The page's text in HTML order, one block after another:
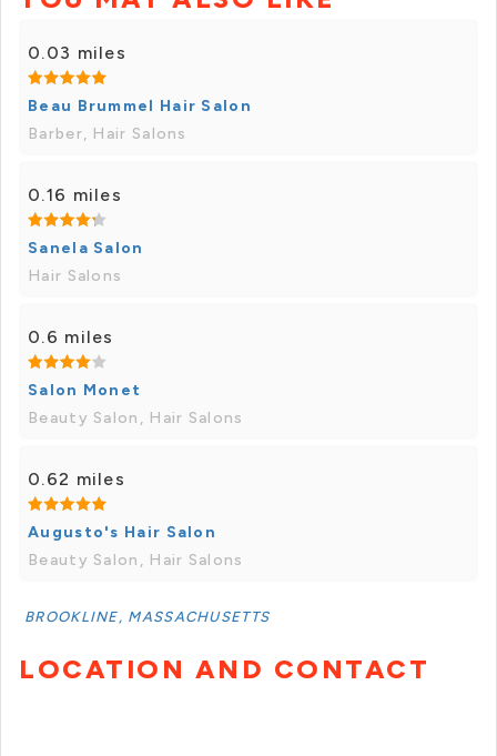
0.03 miles
Beau Brummel Hair Salon
Barber, Hair Salons
0.16 miles
Sanela Salon
Hair Salons
0.6 miles
Salon Monet
Beauty Salon, Hair Salons
0.62 miles
Augusto's Hair Salon
Beauty Salon, Hair Salons
BROOKLINE, MASSACHUSETTS
LOCATION AND CONTACT